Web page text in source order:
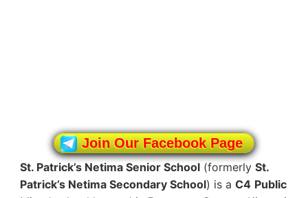
Join Our Facebook Page
St. Patrick’s Netima Senior School (formerly St.
Patrick’s Netima Secondary School) is a C4 Public